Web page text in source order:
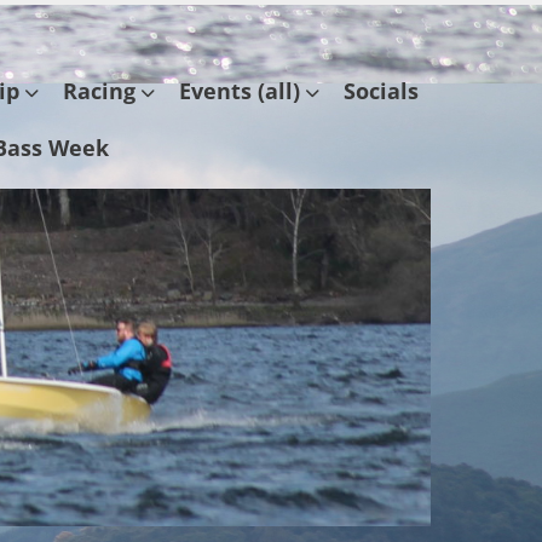
Racing Events (all)
Socials
Week